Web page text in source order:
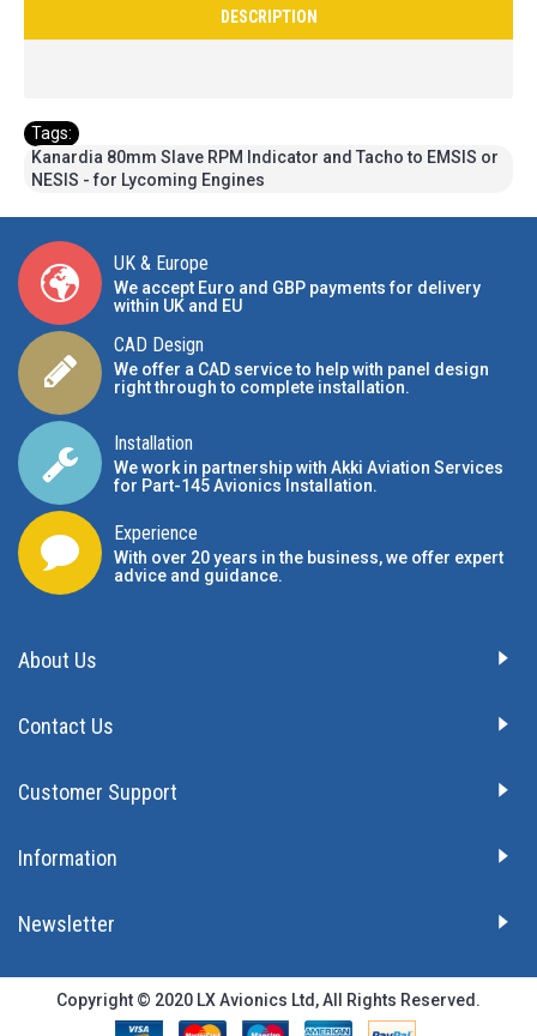
DESCRIPTION
Tags:
Kanardia 80mm Slave RPM Indicator and Tacho to EMSIS or
NESIS - for Lycoming Engines
UK & Europe
We accept Euro and GBP payments for delivery
within UK and EU
CAD Design
We offer a CAD service to help with panel design
right through to complete installation.
Installation
We work in partnership with Akki Aviation Services
for Part-145 Avionics Installation.
Experience
With over 20 years in the business, we offer expert
advice and guidance.
About Us
Contact Us
Customer Support
Information
Newsletter
Copyright © 2020 LX Avionics Ltd, All Rights Reserved.